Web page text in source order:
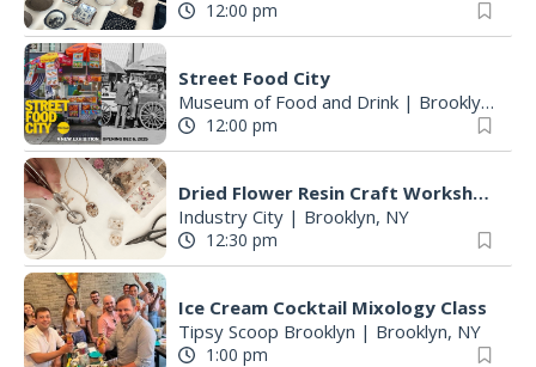
12:00 pm
Street Food City
Museum of Food and Drink | Brooklyn, NY
12:00 pm
Dried Flower Resin Craft Workshop: Hosted by little bloomtale × KAJIHA
Industry City | Brooklyn, NY
12:30 pm
Ice Cream Cocktail Mixology Class
Tipsy Scoop Brooklyn | Brooklyn, NY
1:00 pm